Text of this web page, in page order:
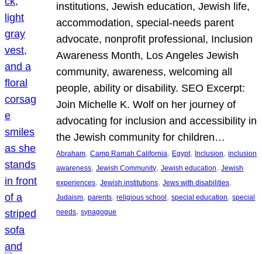
institutions, Jewish education, Jewish life,
accommodation, special-needs parent
advocate, nonprofit professional, Inclusion
Awareness Month, Los Angeles Jewish
community, awareness, welcoming all
people, ability or disability. SEO Excerpt:
Join Michelle K. Wolf on her journey of
advocating for inclusion and accessibility in
the Jewish community for children…
Abraham, Camp Ramah California, Egypt, Inclusion, inclusion
awareness, Jewish Community, Jewish education, Jewish
experiences, Jewish institutions, Jews with disabilities
Judaism, parents, religious school , special education, special
needs, synagogue